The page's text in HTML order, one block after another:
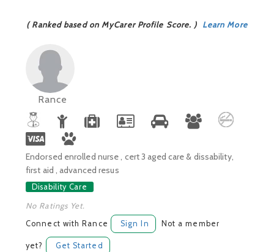
( Ranked based on MyCarer Profile Score. ) Learn More
Rance
Endorsed enrolled nurse , cert 3 aged care & dissability,
first aid , advanced resus
Disability Care
No Ratings Yet.
Connect with Rance Sign In Not a member
yet? Get Started